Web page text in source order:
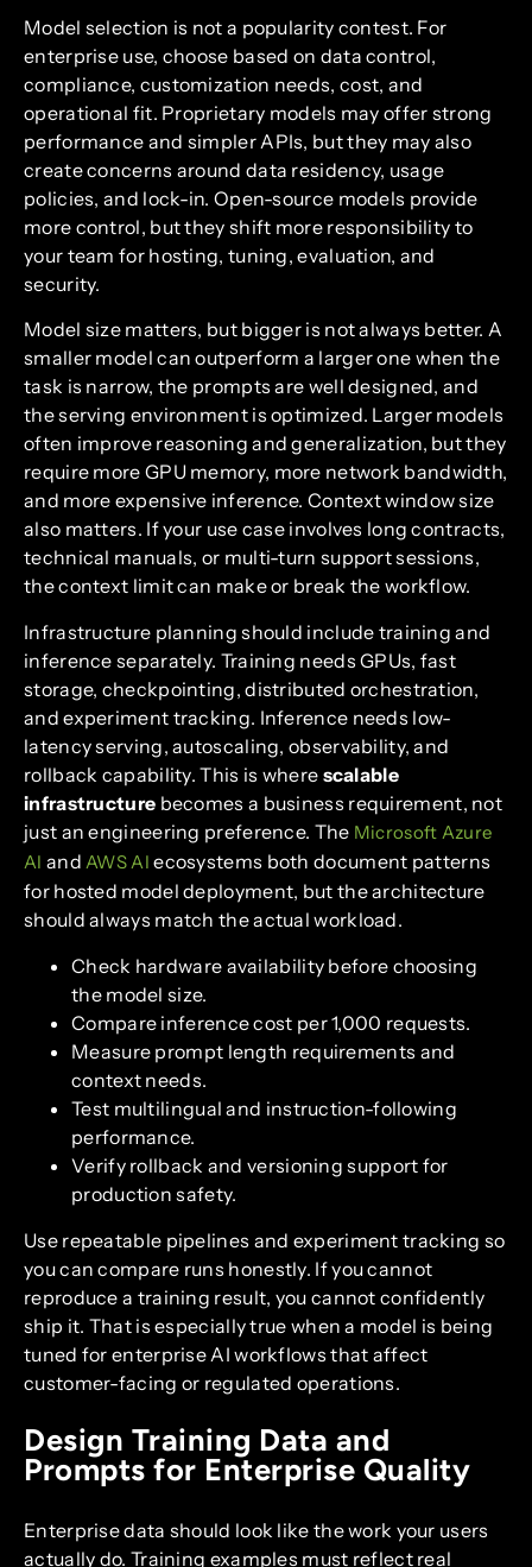
Model selection is not a popularity contest. For
enterprise use, choose based on data control,
compliance, customization needs, cost, and
operational fit. Proprietary models may offer strong
performance and simpler APIs, but they may also
create concerns around data residency, usage
policies, and lock-in. Open-source models provide
more control, but they shift more responsibility to
your team for hosting, tuning, evaluation, and
security.
Model size matters, but bigger is not always better. A
smaller model can outperform a larger one when the
task is narrow, the prompts are well designed, and
the serving environment is optimized. Larger models
often improve reasoning and generalization, but they
require more GPU memory, more network bandwidth,
and more expensive inference. Context window size
also matters. If your use case involves long contracts,
technical manuals, or multi-turn support sessions,
the context limit can make or break the workflow.
Infrastructure planning should include training and
inference separately. Training needs GPUs, fast
storage, checkpointing, distributed orchestration,
and experiment tracking. Inference needs low-
latency serving, autoscaling, observability, and
rollback capability. This is where scalable
infrastructure becomes a business requirement, not
just an engineering preference. The Microsoft Azure
AI and AWS AI ecosystems both document patterns
for hosted model deployment, but the architecture
should always match the actual workload.
Check hardware availability before choosing
the model size.
Compare inference cost per 1,000 requests.
Measure prompt length requirements and
context needs.
Test multilingual and instruction-following
performance.
Verify rollback and versioning support for
production safety.
Use repeatable pipelines and experiment tracking so
you can compare runs honestly. If you cannot
reproduce a training result, you cannot confidently
ship it. That is especially true when a model is being
tuned for enterprise AI workflows that affect
customer-facing or regulated operations.
Design Training Data and
Prompts for Enterprise Quality
Enterprise data should look like the work your users
actually do. Training examples must reflect real